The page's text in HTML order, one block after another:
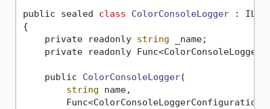
public sealed class ColorConsoleLogger :
{
    private readonly
string _name;
private readonly
    public
ColorConsoleLogger(
string name,